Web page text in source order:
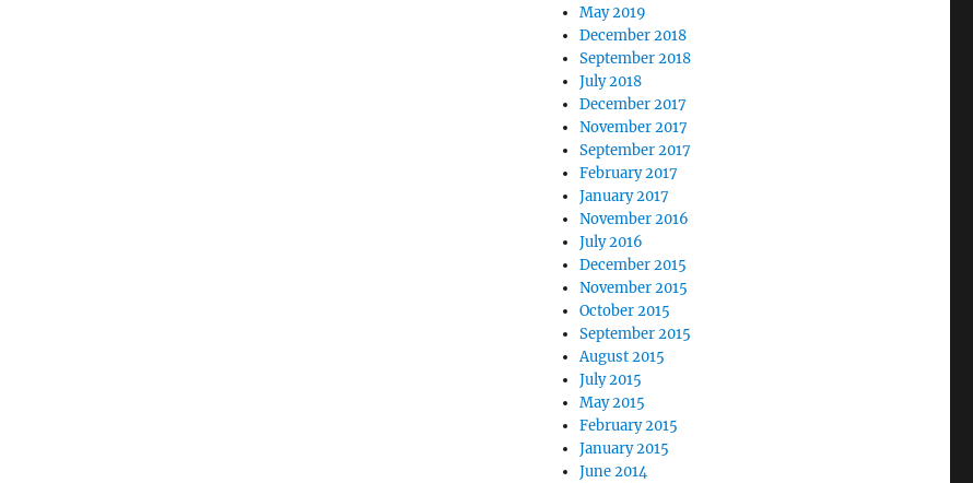
May 2019
December 2018
September 2018
July 2018
December 2017
November 2017
September 2017
February 2017
January 2017
November 2016
July 2016
December 2015
November 2015
October 2015
September 2015
August 2015
July 2015
May 2015
February 2015
January 2015
June 2014